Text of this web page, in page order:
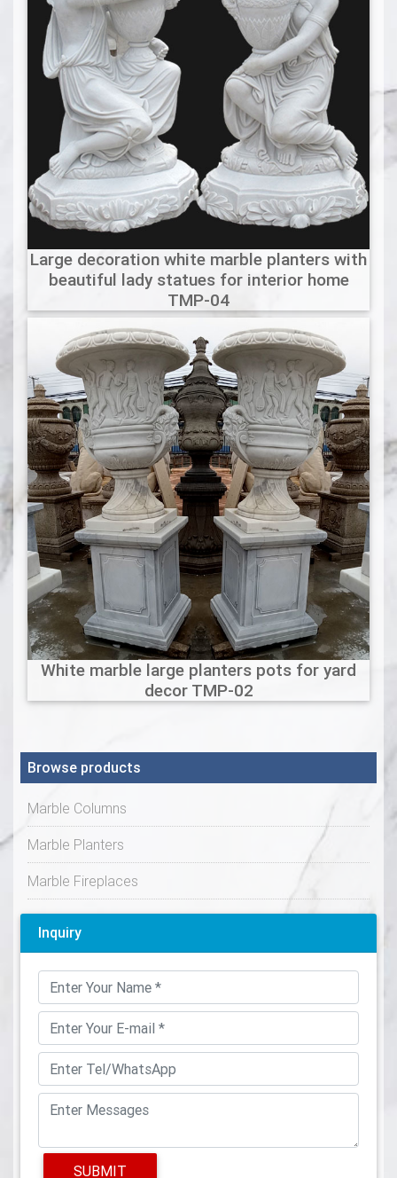
Large decoration white marble planters with
beautiful lady statues for interior home
TMP-04
White marble large planters pots for yard
decor TMP-02
Browse products
Marble Columns
Marble Planters
Marble Fireplaces
Inquiry
SUBMIT